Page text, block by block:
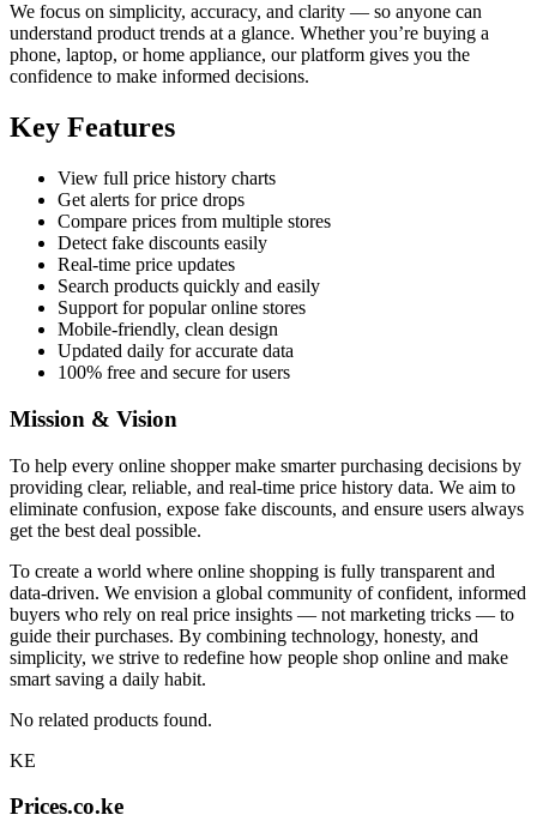
We focus on simplicity, accuracy, and clarity — so anyone can
understand product trends at a glance. Whether you’re buying a
phone, laptop, or home appliance, our platform gives you the
confidence to make informed decisions.
Key Features
View full price history charts
Get alerts for price drops
Compare prices from multiple stores
Detect fake discounts easily
Real-time price updates
Search products quickly and easily
Support for popular online stores
Mobile-friendly, clean design
Updated daily for accurate data
100% free and secure for users
Mission & Vision
To help every online shopper make smarter purchasing decisions by
providing clear, reliable, and real-time price history data. We aim to
eliminate confusion, expose fake discounts, and ensure users always
get the best deal possible.
To create a world where online shopping is fully transparent and
data-driven. We envision a global community of confident, informed
buyers who rely on real price insights — not marketing tricks — to
guide their purchases. By combining technology, honesty, and
simplicity, we strive to redefine how people shop online and make
smart saving a daily habit.
No related products found.
KE
Prices.co.ke